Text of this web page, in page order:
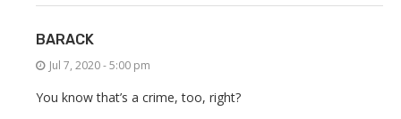
BARACK
Jul 7, 2020 - 5:00 pm
You know that’s a crime, too, right?